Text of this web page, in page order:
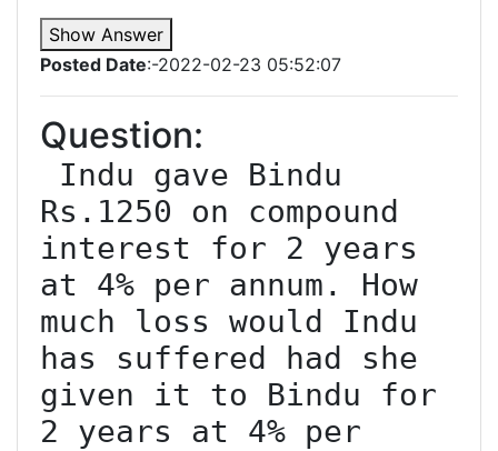
Show Answer
Posted Date:-2022-02-23 05:52:07
Question:
Rs.1250 on compound
interest for 2 years
at 4% per annum. How
much loss would Indu
has suffered had she
given it to Bindu for
2 years at 4% per